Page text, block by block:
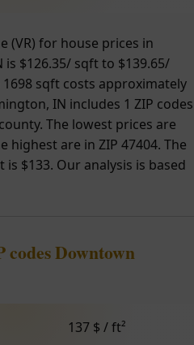
(VR) for house prices in
$126.35/ sqft to $139.65/
sqft costs approximately
IN includes 1 ZIP codes
The lowest prices are
highest are in ZIP 47404. The
$133. Our analysis is based
codes Downtown
137 $ / ft²